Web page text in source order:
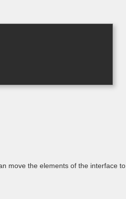
move the elements of the interface to